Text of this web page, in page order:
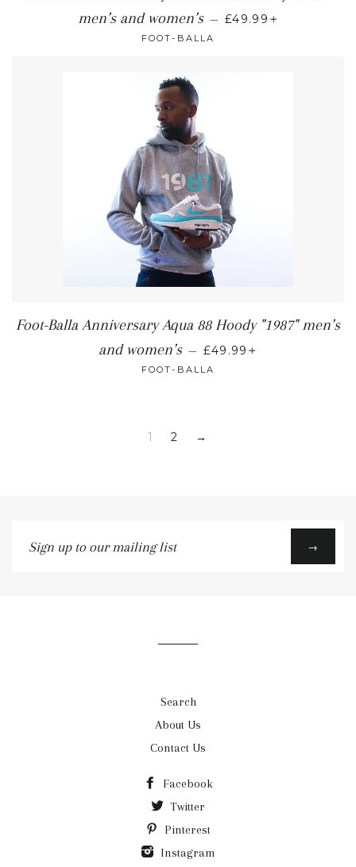
men’s and women’s — £49.99
FOOT-BALLA
Foot-Balla Anniversary Aqua 88 Hoody "1987" men’s
and women’s — £49.99
FOOT-BALLA
1 2 →
up
→
Search
About Us
Contact Us
Facebook
Twitter
Pinterest
Instagram